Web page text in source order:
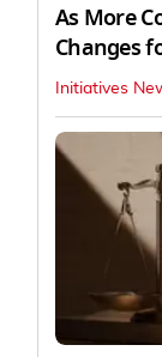
As More
Changes
Initiatives